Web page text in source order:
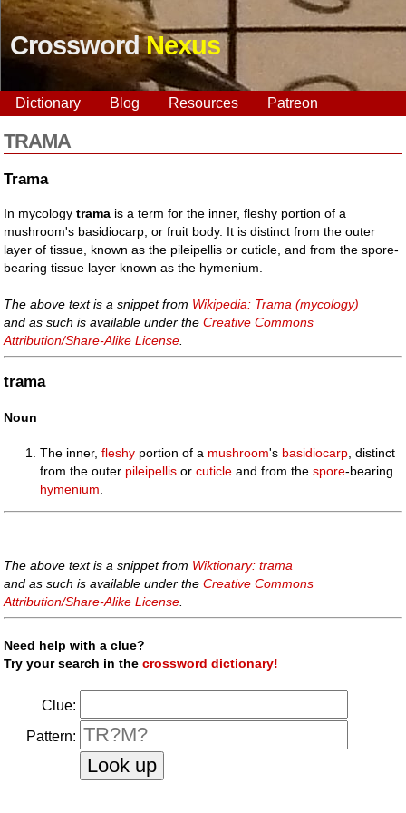
CrosswordNexus
Dictionary Blog Resources Patreon
TRAMA
Trama
In mycologytrama is a term for the inner, fleshy portion of a
mushroom's basidiocarp, or fruit body. It is distinct from the outer
layer of tissue, known as the pileipellis or cuticle, and from the spore-
bearing tissue layer known as the hymenium.
The above text is a snippet from Wikipedia: Trama (mycology)
and as such is available under theCreative Commons
Attribution/Share-Alike License
trama
Noun
The inner,fleshy portion of a mushroom's basidiocarp , distinct
from the outer pileipellis orcuticle and from thespore-bearing
hymenium
The above text is a snippet from Wiktionary: trama
and as such is available under theCreative Commons
Attribution/Share-Alike License
Need help with a clue?
Try your search in thecrossword dictionary!
Clue:
Pattern: